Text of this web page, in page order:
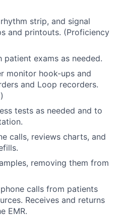
strip, and signal
and printouts. (Proficiency
exams as needed.
monitor hook-ups and
and Loop recorders.
tests as needed and to
calls, reviews charts, and
removing them from
calls from patients
Receives and returns
EMR.